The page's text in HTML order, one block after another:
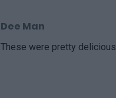
Dee Man
These were pretty delicious